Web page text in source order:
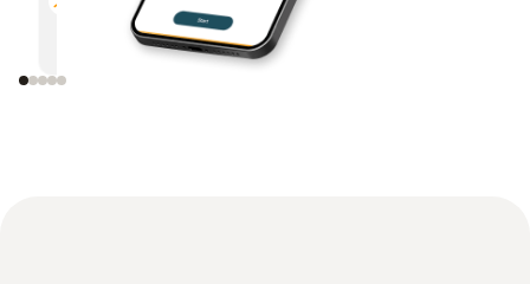
enabled Testo measuring
instruments